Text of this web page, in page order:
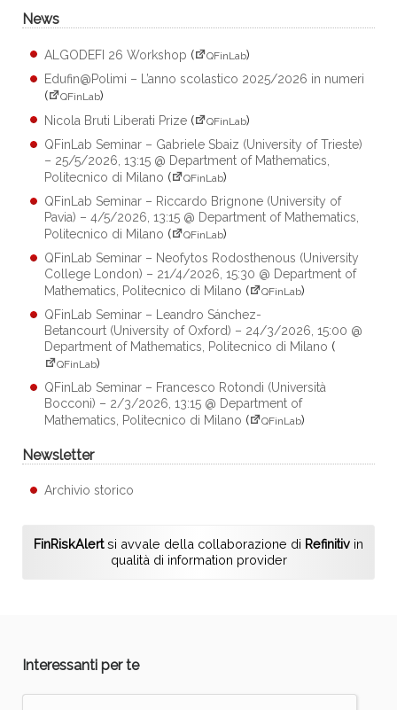
News
ALGODEFI 26 Workshop ( QFinLab)
Edufin@Polimi – L’anno scolastico 2025/2026 in numeri
(
QFinLab)
Nicola Bruti Liberati Prize ( QFinLab)
QFinLab Seminar – Gabriele Sbaiz (University of Trieste)
– 25/5/2026, 13:15 @ Department of Mathematics,
Politecnico di Milano ( QFinLab)
QFinLab Seminar – Riccardo Brignone (University of
Pavia) – 4/5/2026, 13:15 @ Department of Mathematics,
Politecnico di Milano ( QFinLab)
QFinLab Seminar – Neofytos Rodosthenous (University
College London) – 21/4/2026, 15:30 @ Department of
Mathematics, Politecnico di Milano ( QFinLab)
QFinLab Seminar – Leandro Sánchez-
Betancourt (University of Oxford) – 24/3/2026, 15:00 @
Department of Mathematics, Politecnico di Milano (
QFinLab)
QFinLab Seminar – Francesco Rotondi (Università
Bocconi) – 2/3/2026, 13:15 @ Department of
Mathematics, Politecnico di Milano ( QFinLab)
Newsletter
Archivio storico
FinRiskAlertsi avvale della collaborazione di Refinitiv in
qualità di information provider
Interessanti per te